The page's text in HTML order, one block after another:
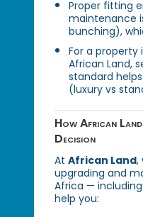
Proper fitting
maintenance
bunching),
For a property
African Land,
standard
(luxury vs
How African
Decision
AtAfrican Land,
upgrading and
Africa —
help you: